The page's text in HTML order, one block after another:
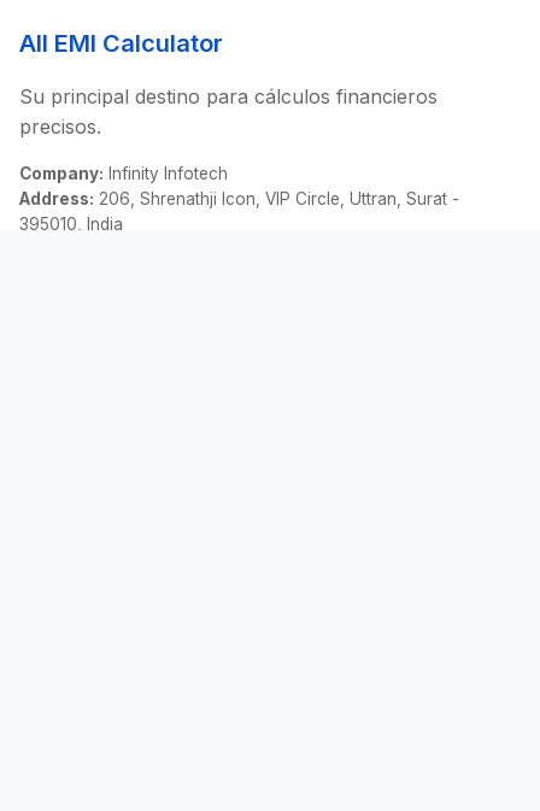
All EMI Calculator
Su principal destino para cálculos financieros
precisos.
Company: Infinity Infotech
Address: 206, Shrenathji Icon, VIP Circle, Uttran, Surat -
395010, India